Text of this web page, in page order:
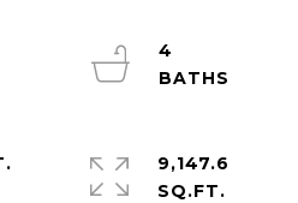
4
9,147.6
SQ.FT.